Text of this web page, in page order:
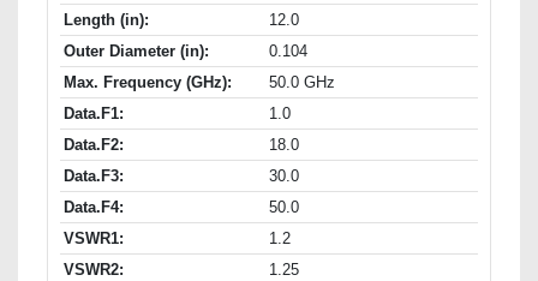
Length (in):
12.0
Outer Diameter (in):
0.104
Max. Frequency (GHz):
50.0 GHz
Data.F1:
1.0
Data.F2:
18.0
Data.F3:
30.0
Data.F4:
50.0
VSWR1:
1.2
VSWR2:
1.25